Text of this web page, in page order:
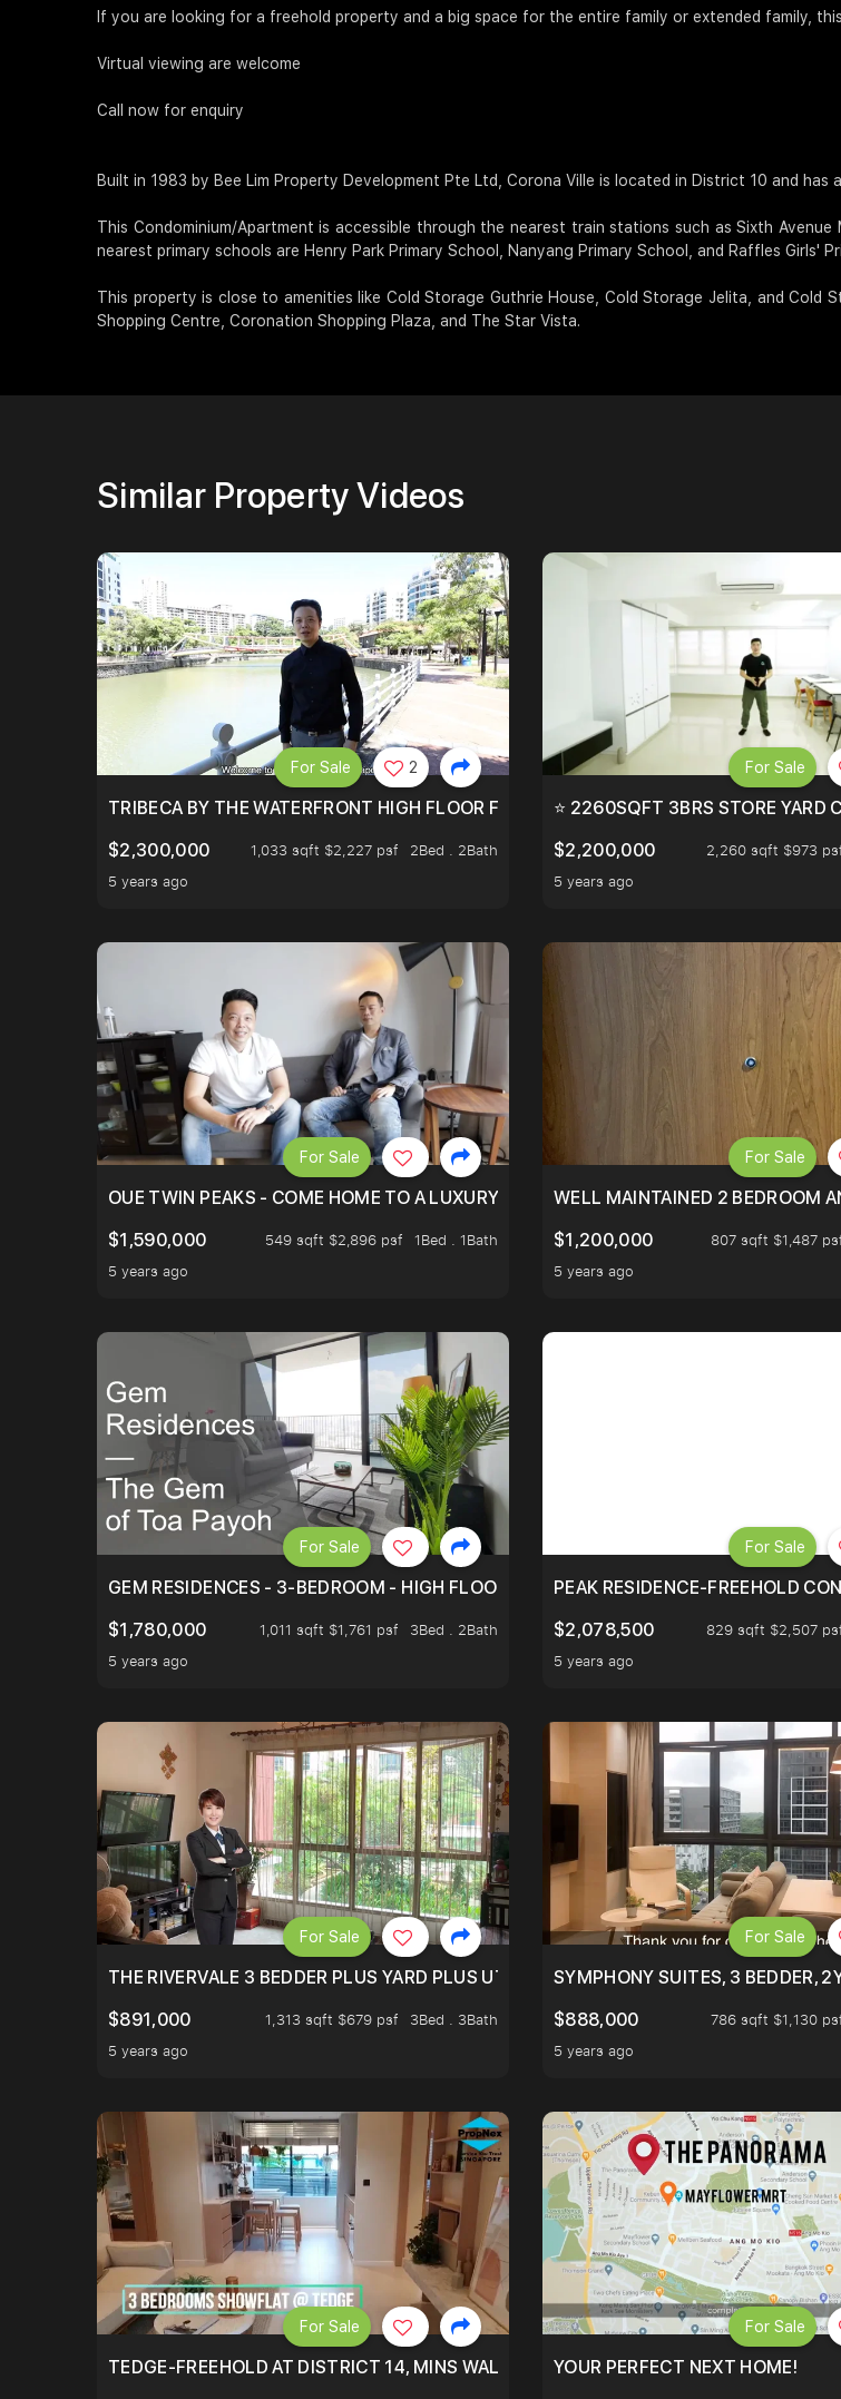
If you are looking for a freehold property and a big space for the entire family or extended family,
Virtual viewing are welcome
Call now for enquiry
Built in 1983 by Bee Lim Property Development Pte Ltd, Corona Ville is located in District 10 and has
This Condominium/Apartment is accessible through the nearest train stations such as Sixth
nearest primary schools are Henry Park Primary School, Nanyang Primary School, and Raffles Girls'
This property is close to amenities like Cold Storage Guthrie House, Cold Storage Jelita, and Cold
Shopping Centre, Coronation Shopping Plaza, and The Star Vista.
Similar Property Videos
TRIBECA BY THE WATERFRONT HIGH FLOOR FREEHOLD IN DISTRICT 9.
$2,300,000
1,033 sqft $2,227 psf
2Bed . 2Bath
5 years ago
For Sale 2
⭐ 2260SQFT 3BRS STORE YARD
$2,200,000
2,260 sqft $973
5 years ago
For Sale
OUE TWIN PEAKS - COME HOME TO A LUXURY RESORT WITHIN THE CITY, MINS WALK
$1,590,000
549 sqft $2,896 psf
1Bed . 1Bath
5 years ago
For Sale
WELL MAINTAINED 2 BEDROOM
$1,200,000
807 sqft $1,487
5 years ago
For Sale
GEM RESIDENCES - 3-BEDROOM - HIGH FLOOR - UNBLOCKED VIEW
$1,780,000
1,011 sqft $1,761 psf
3Bed . 2Bath
5 years ago
For Sale
PEAK RESIDENCE-FREEHOLD
$2,078,500
829 sqft $2,507
5 years ago
For Sale
THE RIVERVALE 3 BEDDER PLUS YARD PLUS UTILITY, ONLY $7XX/PSF
$891,000
1,313 sqft $679 psf
3Bed . 3Bath
5 years ago
For Sale
SYMPHONY SUITES, 3 BEDDER,
$888,000
786 sqft $1,130
5 years ago
For Sale
TEDGE-FREEHOLD AT DISTRICT 14, MINS WALK TO EUNOS AND KEMBANGAN MRT
For Sale
YOUR PERFECT NEXT HOME!
For Sale